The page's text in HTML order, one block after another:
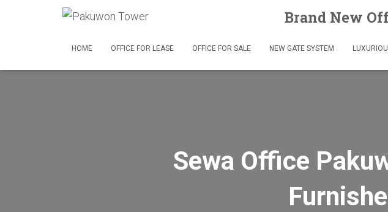
Brand New
HOME OFFICE FOR LEASE OFFICE FOR SALE NEW GATE SYSTEM
Sewa Office